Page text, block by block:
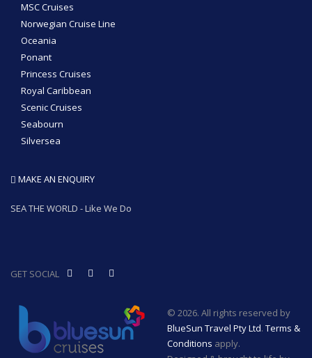
MSC Cruises
Norwegian Cruise Line
Oceania
Ponant
Princess Cruises
Royal Caribbean
Scenic Cruises
Seabourn
Silversea
MAKE AN ENQUIRY
SEA THE WORLD - Like We Do
GET SOCIAL
© 2026. All rights reserved by
BlueSun Travel Pty Ltd. Terms &
Conditions apply.